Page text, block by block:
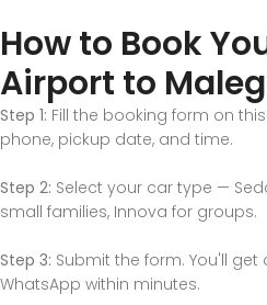
How to Book
Airport to
Step 1: Fill the booking form on
phone, pickup date, and time.
Step 2: Select your car type —
small families, Innova for groups.
Step 3: Submit the form. You'll
WhatsApp within minutes.